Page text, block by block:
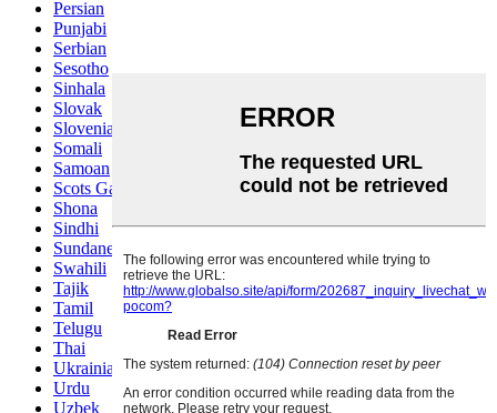
Persian
Punjabi
Serbian
Sesotho
Sinhala
Slovak
Slovenian
Somali
Samoan
Scots Gaelic
Shona
Sindhi
Sundanese
Swahili
Tajik
Tamil
Telugu
Thai
Ukrainian
Urdu
Uzbek